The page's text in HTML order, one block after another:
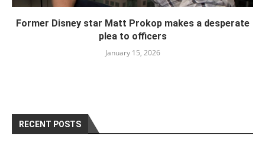
Former Disney star Matt Prokop makes a desperate
plea to officers
January 15, 2026
RECENT POSTS